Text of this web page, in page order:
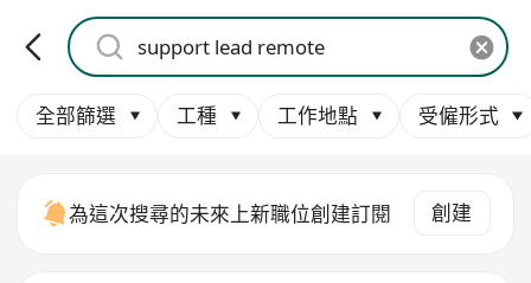
全部篩選 工種 工作地點 受僱形式
為這次搜尋的未來上新職位創建訂閱 創建